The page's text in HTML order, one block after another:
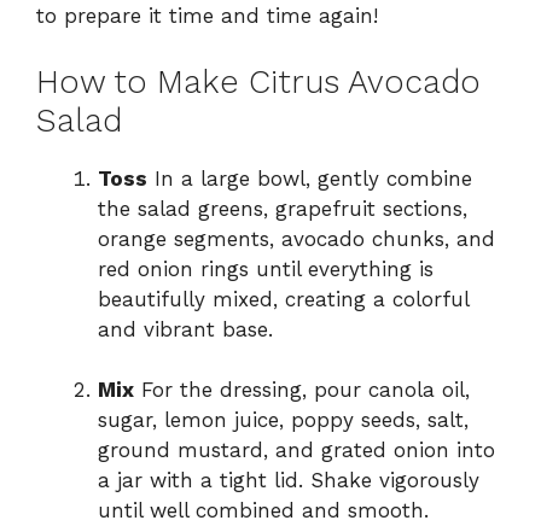
to prepare it time and time again!
How to Make Citrus Avocado
Salad
Toss In a large bowl, gently combine
the salad greens, grapefruit sections,
orange segments, avocado chunks, and
red onion rings until everything is
beautifully mixed, creating a colorful
and vibrant base.
Mix For the dressing, pour canola oil,
sugar, lemon juice, poppy seeds, salt,
ground mustard, and grated onion into
a jar with a tight lid. Shake vigorously
until well combined and smooth.